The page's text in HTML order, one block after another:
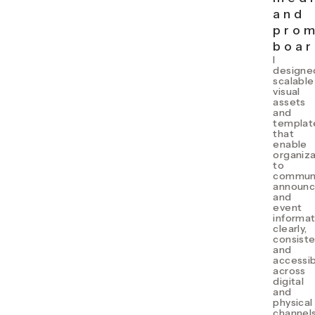
and
I
scalable
visual
assets
and
that
enable
to
and
event
clearly,
and
across
digital
and
physical